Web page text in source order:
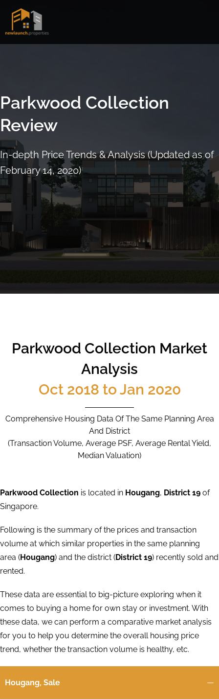
content
Parkwood Collection
Review
In-depth Price Trends & Analysis (Updated as of
February 14, 2020)
ARRANGE SHOWFLAT VIEWING
CALL 9004 6396
Parkwood Collection Market
Analysis
Oct 2018 to Jan 2020
Comprehensive Housing Data Of The Same Planning Area
And District
(Transaction Volume, Average PSF, Average Rental Yield,
Median Valuation)
Parkwood Collection is located in Hougang, District 19 of
Singapore.
Following is the summary of the prices and transaction
volume at which similar properties in the same planning
area (Hougang) and the district (District 19) recently sold and
rented.
These data are essential to big-picture exploring when it
comes to buying a home for own stay or investment. With
these data, we can perform a comparative market analysis
for you to help you determine the overall housing price
trend, whether the transaction volume is healthy, etc.
Hougang, Sale